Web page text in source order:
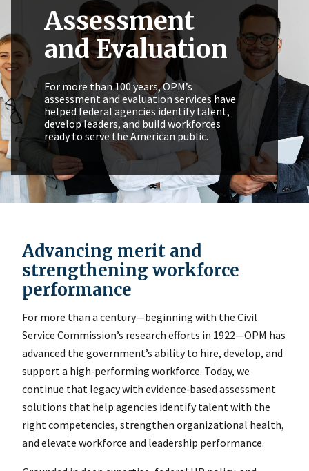
Assessment
and Evaluation
For more than 100 years, OPM’s
assessment and evaluation services have
helped federal agencies identify talent,
develop leaders, and build workforces
ready to serve the American public.
Advancing merit and
strengthening workforce
performance
For more than a century—beginning with the Civil
Service Commission’s research efforts in 1922—OPM has
advanced the government’s ability to hire, develop, and
support a high‑performing workforce. Today, we
continue that legacy with evidence‑based assessment
solutions that help agencies identify talent with the
right competencies, strengthen organizational health,
and elevate workforce and leadership performance.